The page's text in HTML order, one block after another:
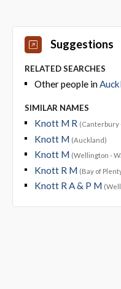
Suggestions
RELATED SEARCHES
Other people in
SIMILAR NAMES
Knott M R (Canterbury
Knott M (Auckland)
Knott M (Wellington -
Knott R M (Bay of
Knott R A & P M